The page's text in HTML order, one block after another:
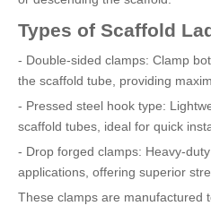
Types of Scaffold
- Double-sided clamps: Clamp
the scaffold tube, providing
- Pressed steel hook type:
scaffold tubes, ideal for quick
- Drop forged clamps: Heavy-
applications, offering superior
These clamps are manufactured